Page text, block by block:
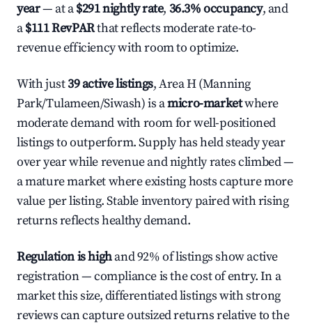
year— at a$291 nightly rate, 36.3% occupancy, and
a$111 RevPARthat reflects moderate rate-to-
revenue efficiency with room to optimize.
With just39 active listings, Area H (Manning
Park/Tulameen/Siwash) is amicro-marketwhere
moderate demand with room for well-positioned
listings to outperform. Supply has held steady year
over year while revenue and nightly rates climbed —
a mature market where existing hosts capture more
value per listing. Stable inventory paired with rising
returns reflects healthy demand.
Regulation is highand 92% of listings show active
registration — compliance is the cost of entry. In a
market this size, differentiated listings with strong
reviews can capture outsized returns relative to the